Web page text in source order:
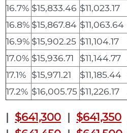
16.7% $15,833.46 $11,023.17
16.8% $15,867.84 $11,063.64
16.9% $15,902.25 $11,104.17
17.0% $15,936.71 $11,144.77
17.1% $15,971.21 $11,185.44
17.2% $16,005.75 $11,226.17
| $641,300 | $641,350